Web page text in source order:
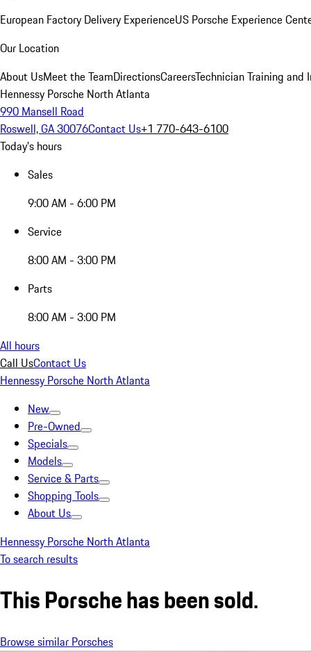
European Factory Delivery ExperienceUS Porsche Experience
Our Location
About UsMeet the TeamDirectionsCareersTechnician Training and
Hennessy Porsche North Atlanta
990 Mansell Road
Roswell, GA 30076Contact Us+1 770-643-6100
Today's hours
Sales
9:00 AM - 6:00 PM
Service
8:00 AM - 3:00 PM
Parts
8:00 AM - 3:00 PM
All hours
Call UsContact Us
Hennessy Porsche North Atlanta
New
Pre-Owned
Specials
Models
Service & Parts
Shopping Tools
About Us
Hennessy Porsche North Atlanta
To search results
This Porsche has been sold.
Browse similar Porsches